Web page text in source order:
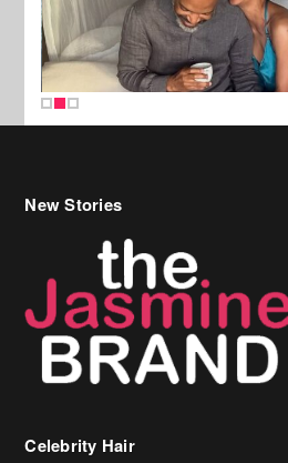
New Stories
Celebrity Hair